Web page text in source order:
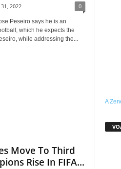
2022 0
Peseiro says he is an
which he expects the
while addressing the...
Move To Third
Rise In FIFA...
A